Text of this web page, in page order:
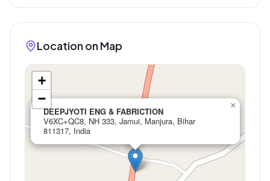
Location on Map
DEEPJYOTI ENG & FABRICTION
V6XC+QC8, NH 333, Jamui, Manjura, Bihar
811317, India
×
+
−